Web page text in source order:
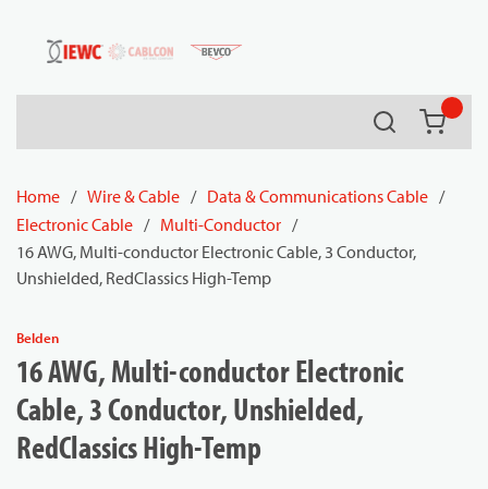
Skip to main content
Search
Home / Wire & Cable / Data & Communications Cable /
Electronic Cable / Multi-Conductor /
16 AWG, Multi-conductor Electronic Cable, 3 Conductor,
Unshielded, RedClassics High-Temp
Belden
16 AWG, Multi-conductor Electronic
Cable, 3 Conductor, Unshielded,
RedClassics High-Temp